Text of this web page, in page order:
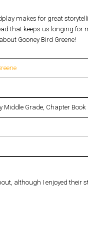
makes for great
that keeps us longing for
Gooney Bird Greene!
Middle Grade, Chapter Book
although I enjoyed their